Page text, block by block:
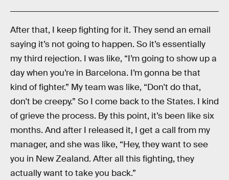
After that, I keep fighting for it. They send an email
saying it’s not going to happen. So it’s essentially
my third rejection. I was like, “I’m going to show up a
day when you’re in Barcelona. I’m gonna be that
kind of fighter.” My team was like, “Don't do that,
don't be creepy.” So I come back to the States. I kind
of grieve the process. By this point, it’s been like six
months. And after I released it, I get a call from my
manager, and she was like, “Hey, they want to see
you in New Zealand. After all this fighting, they
actually want to take you back.”